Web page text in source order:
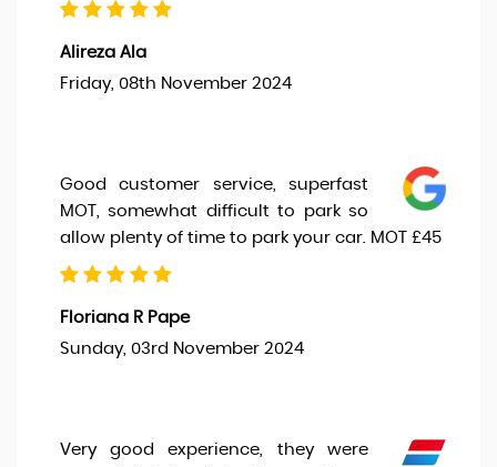
Alireza Ala
Friday, 08th November 2024
Good customer service, superfast
MOT, somewhat difficult to park so
allow plenty of time to park your car. MOT £45
Floriana R Pape
Sunday, 03rd November 2024
Very good experience, they were